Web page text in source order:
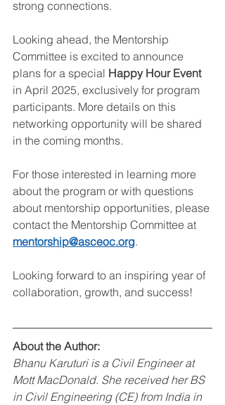
strong connections.
Looking ahead, the Mentorship
Committee is excited to announce
plans for a special Happy Hour Event
in April 2025, exclusively for program
participants. More details on this
networking opportunity will be shared
in the coming months.
For those interested in learning more
about the program or with questions
about mentorship opportunities, please
contact the Mentorship Committee at
mentorship@asceoc.org.
Looking forward to an inspiring year of
collaboration, growth, and success!
About the Author:
Bhanu Karuturi is a Civil Engineer at
Mott MacDonald. She received her BS
in Civil Engineering (CE) from India in